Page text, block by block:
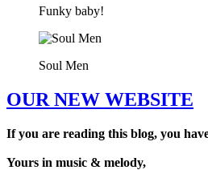
Funky baby!
Soul Men
OUR NEW WEBSITE
If you are reading this blog, you
Yours in music & melody,